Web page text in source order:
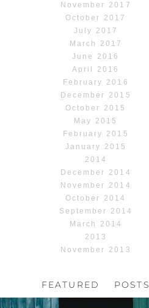
November 2017
October 2017
July 2017
March 2017
June 2016
April 2016
February 2016
December 2015
October 2015
May 2015
February 2015
January 2015
2014
December 2014
November 2014
October 2014
September 2014
March 2014
2013
November 2013
FEATURED POSTS